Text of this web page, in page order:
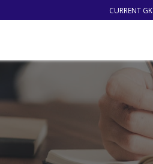
CURRENT GK